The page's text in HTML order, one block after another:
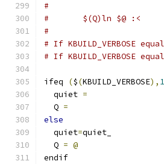
#
#	$(Q)ln $@ :<
#
# If KBUILD_VERBOSE
# If KBUILD_VERBOSE
ifeq ($(KBUILD_VERBOSE), 1
  quiet
=
  Q
=
else
  quiet
=quiet_
  Q
= @
endif